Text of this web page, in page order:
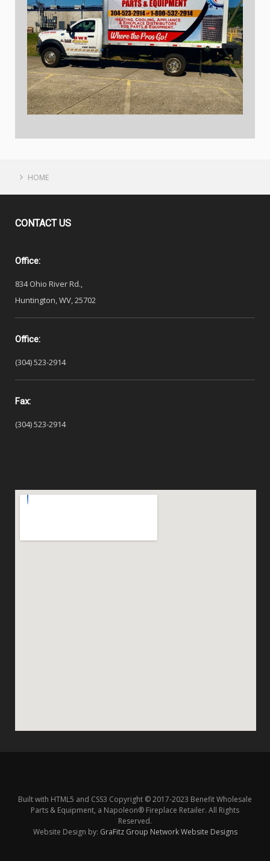
HOME
CONTACTUS
Office:
834 Ohio River Rd.,
Huntington, WV, 25702
Office:
(304) 523-2914
Fax:
(304) 523-2914
Built with HTML5 and CSS3 Copyright © 2017-2023 Benefit Wholesale
Parts & Equipment, a Napoleon® Fireplace Retailer. All Rights
Reserved.
Website Design by: GraFitz Group Network Website Designs